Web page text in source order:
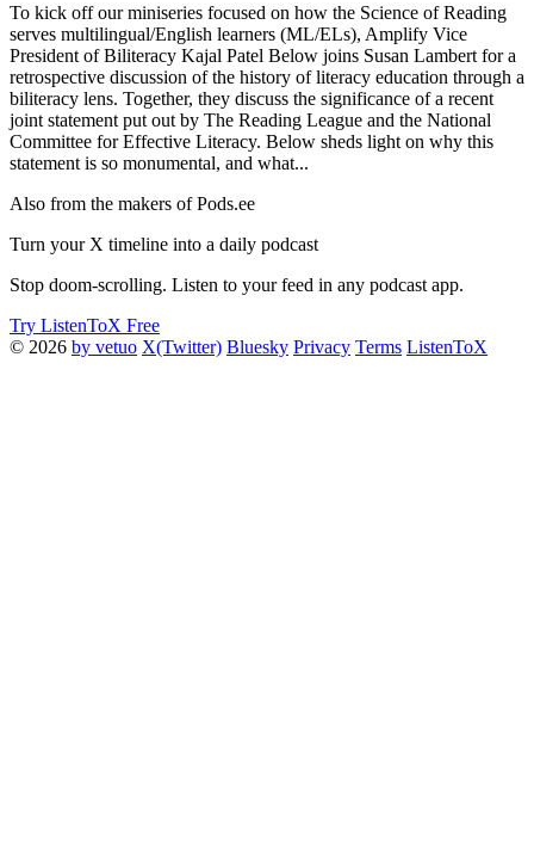
To kick off our miniseries focused on how the Science of Reading
serves multilingual/English learners (ML/ELs), Amplify Vice
President of Biliteracy Kajal Patel Below joins Susan Lambert for a
retrospective discussion of the history of literacy education through a
biliteracy lens. Together, they discuss the significance of a recent
joint statement put out by The Reading League and the National
Committee for Effective Literacy. Below sheds light on why this
statement is so monumental, and what...
Also from the makers of Pods.ee
Turn your X timeline into a daily podcast
Stop doom-scrolling. Listen to your feed in any podcast app.
Try ListenToX Free
© 2026 by vetuo X(Twitter) Bluesky Privacy Terms ListenToX